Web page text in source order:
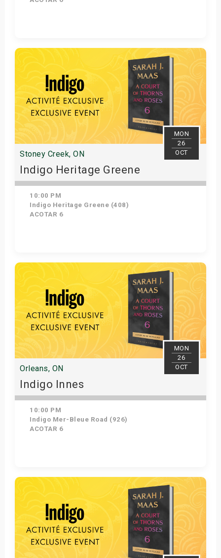
Get Tickets
MON
26
OCT
Stoney Creek, ON
Indigo Heritage Greene
10:00 PM
Indigo Heritage Greene (408)
ACOTAR 6
Get Tickets
MON
26
OCT
Orleans, ON
Indigo Innes
10:00 PM
Indigo Mer-Bleue Road (926)
ACOTAR 6
Get Tickets